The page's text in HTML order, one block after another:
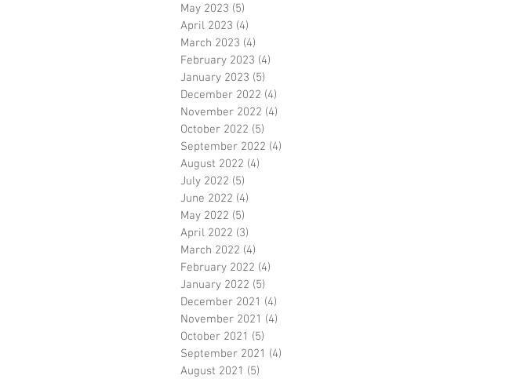
May 2023 (5)
April 2023 (4)
March 2023 (4)
February 2023 (4)
January 2023 (5)
December 2022 (4)
November 2022 (4)
October 2022 (5)
September 2022 (4)
August 2022 (4)
July 2022 (5)
June 2022 (4)
May 2022 (5)
April 2022 (3)
March 2022 (4)
February 2022 (4)
January 2022 (5)
December 2021 (4)
November 2021 (4)
October 2021 (5)
September 2021 (4)
August 2021 (5)